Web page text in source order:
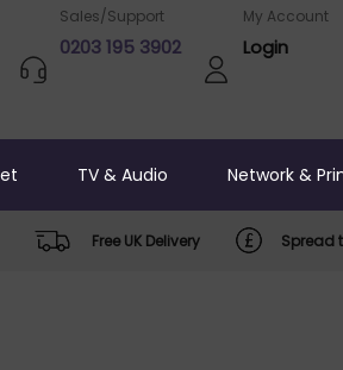
Sales/Support
0203 195 3902
My Account
Login
TV & Audio Network &
Free UK Delivery Spread